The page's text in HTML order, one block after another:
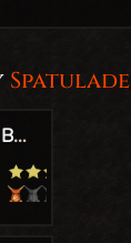
Spatulade